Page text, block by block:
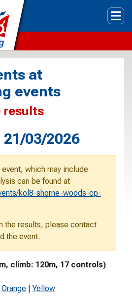
at
events
results
21/03/2026
which may include
can be found at
kol8-shorne-woods-cp-
the results, please contact
the event.
climb: 120m, 17 controls)
Orange
Yellow